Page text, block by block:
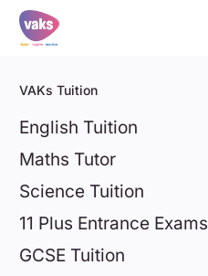
VAKs Tuition
English Tuition
Maths Tutor
Science Tuition
11 Plus Entrance Exams
GCSE Tuition